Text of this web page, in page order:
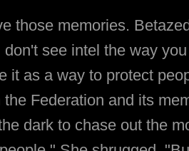
those memories.
see intel the way
it as a way to protect
Federation and its
dark to chase out the